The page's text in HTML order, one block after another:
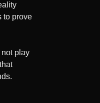
to prove
not play